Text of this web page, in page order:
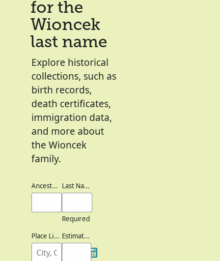
for the
Wioncek
last name
Explore historical
collections, such as
birth records,
death certificates,
immigration data,
and more about
the Wioncek
family.
Ancestor's Names Last Names
Required
Place Lived
Estimated Birth Year